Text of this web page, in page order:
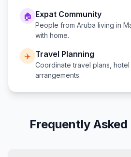
🏠 Expat Community
People from Aruba living in
with home.
✈️ Travel Planning
Coordinate travel plans,
arrangements.
Frequently